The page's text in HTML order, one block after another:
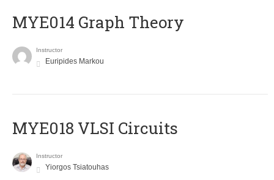
ΜΥΕ014 Graph Theory
Instructor
Euripides Markou
MYE018 VLSI Circuits
Instructor
Yiorgos Tsiatouhas